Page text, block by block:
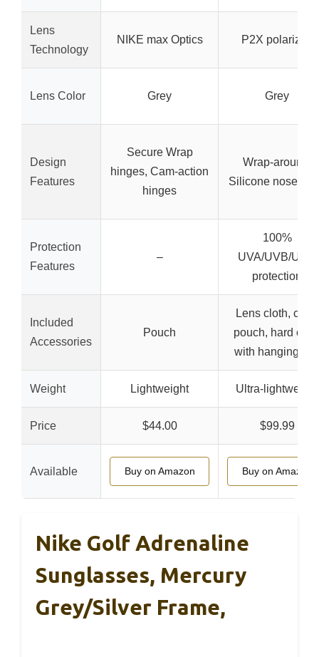
Lens
Technology
NIKE max Optics P2X polarized
Lens Color Grey Grey
Design
Features
Secure Wrap
hinges, Cam-action
hinges
Wrap-around,
Silicone nose
Protection
Features
–
100%
UVA/UVB/UVC
protection
Included
Accessories
Pouch
Lens cloth, carry
pouch, hard
with hanging clip
Weight Lightweight Ultra-lightweight
Price $44.00 $99.99
Available Buy on Amazon Buy on Amazon
Nike Golf Adrenaline
Sunglasses, Mercury
Grey/Silver Frame,